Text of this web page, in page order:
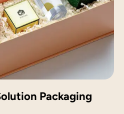
Packaging